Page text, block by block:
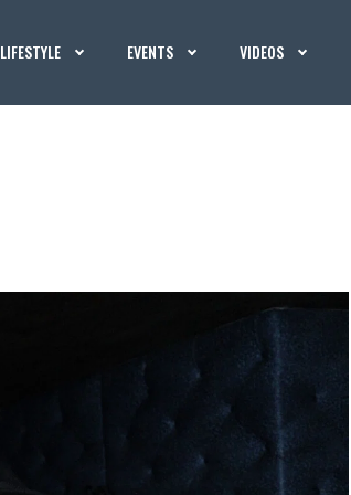
LIFESTYLE EVENTS VIDEOS